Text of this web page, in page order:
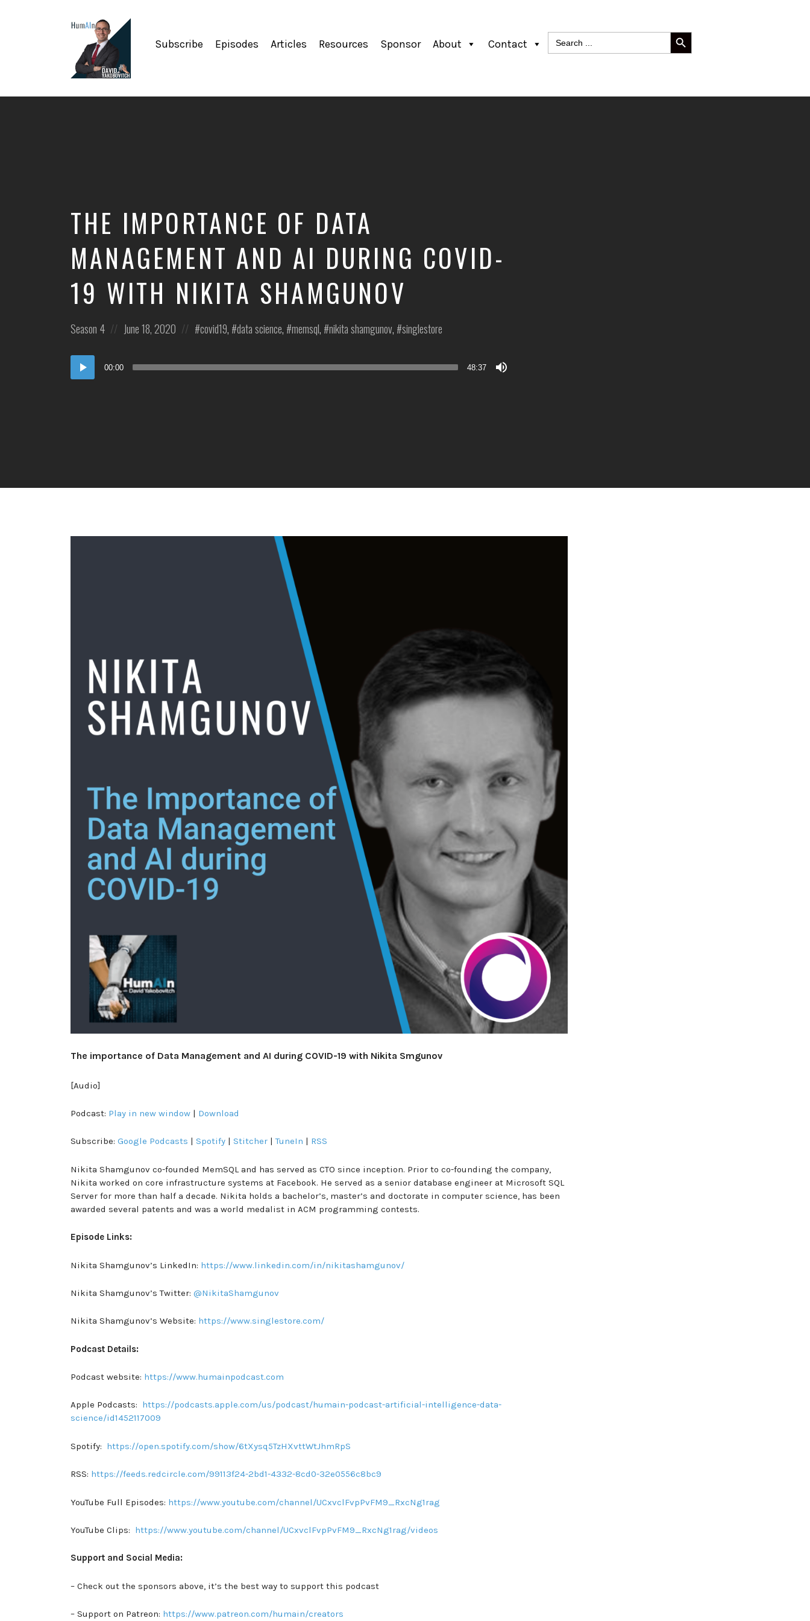
Intelligence,
Education
Subscribe Episodes Articles Resources Sponsor About Contact
Search
for:
SEARCH BUTTON
THE IMPORTANCE OF DATA
MANAGEMENT AND AI DURING COVID-
19 WITH NIKITA SHAMGUNOV
Posted
Season 4
Posted
June 18, 2020
Posted
covid19, data science, memsql, nikita shamgunov, singlestore
Audio
Player
00:00 48:37
The importance of Data Management and AI during COVID-19 with Nikita Smgunov
[Audio]
Podcast: Play in new window | Download
Subscribe: Google Podcasts | Spotify | Stitcher |TuneIn | RSS
Nikita Shamgunov co-founded MemSQL and has served as CTO since inception. Prior to co-founding the company,
Nikita worked on core infrastructure systems at Facebook. He served as a senior database engineer at Microsoft SQL
Server for more than half a decade. Nikita holds a bachelor’s, master’s and doctorate in computer science, has been
awarded several patents and was a world medalist in ACM programming contests.
Episode Links:
Nikita Shamgunov’s LinkedIn: https://www.linkedin.com/in/nikitashamgunov/
Nikita Shamgunov’s Twitter: @NikitaShamgunov
Nikita Shamgunov’s Website: https://www.singlestore.com/
Podcast Details:
Podcast website: https://www.humainpodcast.com
Apple Podcasts: https://podcasts.apple.com/us/podcast/humain-podcast-artificial-intelligence-data-
science/id1452117009
Spotify: https://open.spotify.com/show/6tXysq5TzHXvttWtJhmRpS
RSS: https://feeds.redcircle.com/99113f24-2bd1-4332-8cd0-32e0556c8bc9
YouTube Full Episodes: https://www.youtube.com/channel/UCxvclFvpPvFM9_RxcNg1rag
YouTube Clips: https://www.youtube.com/channel/UCxvclFvpPvFM9_RxcNg1rag/videos
Support and Social Media:
– Check out the sponsors above, it’s the best way to support this podcast
– Support on Patreon: https://www.patreon.com/humain/creators